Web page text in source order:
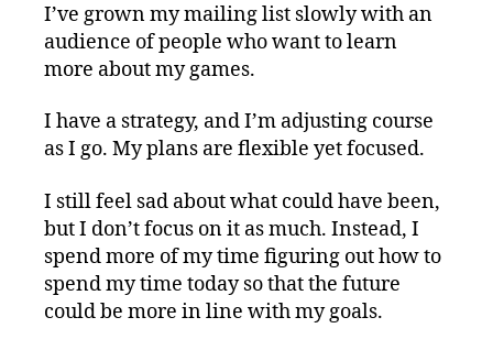
I’ve grown my mailing list slowly with an
audience of people who want to learn
more about my games.
I have a strategy, and I’m adjusting course
as I go. My plans are flexible yet focused.
I still feel sad about what could have been,
but I don’t focus on it as much. Instead, I
spend more of my time figuring out how to
spend my time today so that the future
could be more in line with my goals.